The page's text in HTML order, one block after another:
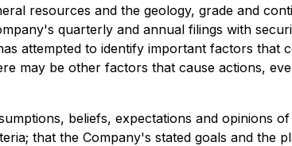
resources and the geology, grade and
quarterly and annual filings with
attempted to identify important factors that
may be other factors that cause actions,
beliefs, expectations and opinions
that the Company's stated goals and the